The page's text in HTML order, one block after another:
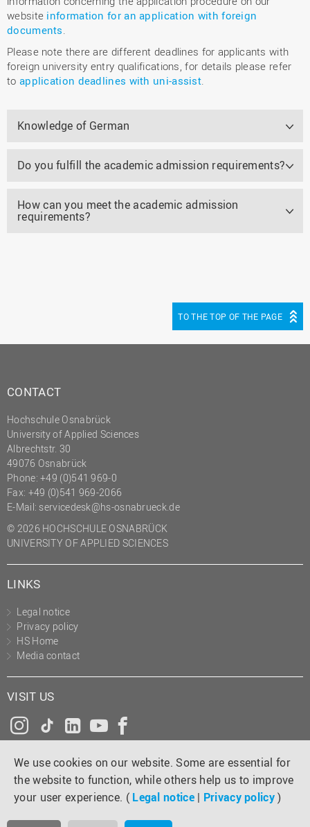
We use cookies on our website. Some are essential for
the website to function, while others help us to improve
your user experience. ( Legal notice | Privacy policy)
website information for an application with foreign
documents.
Please note there are different deadlines for applicants with
foreign university entry qualifications, for details please refer
to application deadlines with uni-assist.
Knowledge of German
Do you fulfill the academic admission requirements?
How can you meet the academic admission
requirements?
TO THE TOP OF THE PAGE
CONTACT
Hochschule Osnabrück
University of Applied Sciences
Albrechtstr. 30
49076 Osnabrück
Phone: +49 (0)541 969-0
Fax: +49 (0)541 969-2066
E-Mail: servicedesk@hs-osnabrueck.de
© 2026 HOCHSCHULE OSNABRÜCK
UNIVERSITY OF APPLIED SCIENCES
LINKS
Legal notice
Privacy policy
HS Home
Media contact
VISIT US
Instagram
Tiktok
LinkedInYouTube